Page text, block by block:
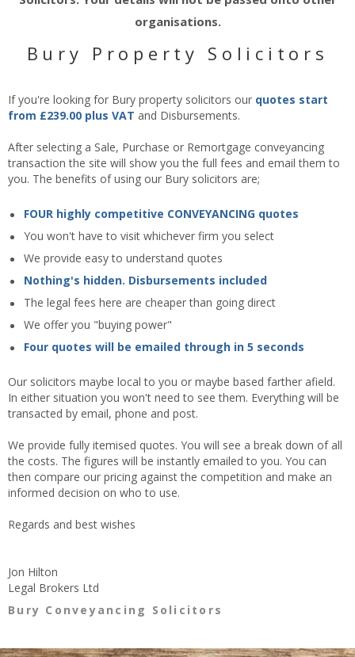
organisations.
Bury Property Solicitors
If you're looking for Bury property solicitors our quotes start
from £239.00 plus VAT and Disbursements.
After selecting a Sale, Purchase or Remortgage conveyancing
transaction the site will show you the full fees and email them to
you. The benefits of using our Bury solicitors are;
FOUR highly competitive CONVEYANCING quotes
You won't have to visit whichever firm you select
We provide easy to understand quotes
Nothing's hidden. Disbursements included
The legal fees here are cheaper than going direct
We offer you "buying power"
Four quotes will be emailed through in 5 seconds
Our solicitors maybe local to you or maybe based farther afield.
In either situation you won't need to see them. Everything will be
transacted by email, phone and post.
We provide fully itemised quotes. You will see a break down of all
the costs. The figures will be instantly emailed to you. You can
then compare our pricing against the competition and make an
informed decision on who to use.
Regards and best wishes
Jon Hilton
Legal Brokers Ltd
Bury Conveyancing Solicitors